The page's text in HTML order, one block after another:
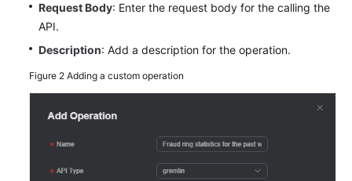
Data
Accessing
Analyzing
Graph
Request Body: Enter the request body for the calling the
API.
Description: Add a description for the operation.
Figure 2 Adding a custom operation